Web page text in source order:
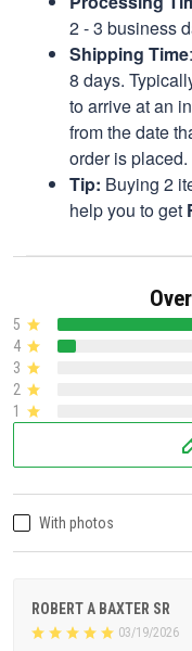
2 - 3 business
Shipping Time
8 days.
to arrive at an
from the date
order is placed.
Tip: Buying 2
help you to get
5
4
3
2
1
With photos
ROBERT A BAXTER SR
03/19/2026